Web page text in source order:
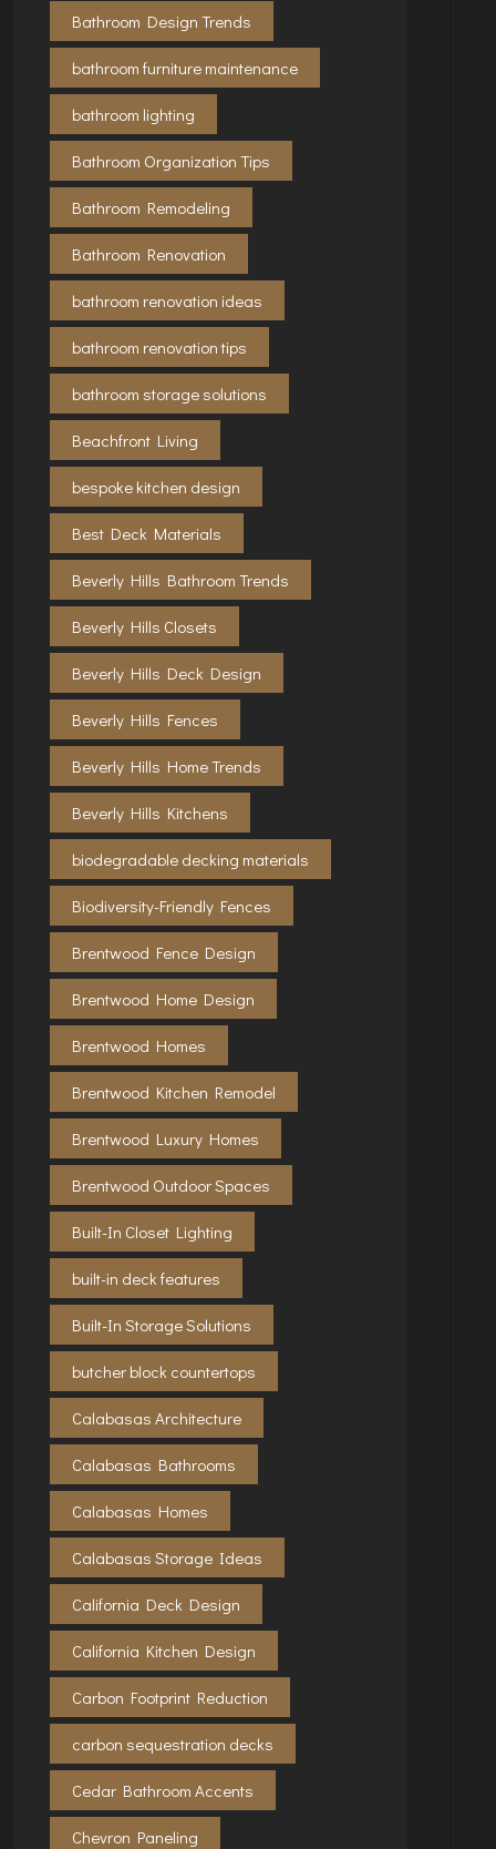
Bathroom Design Trends
bathroom furniture maintenance
bathroom lighting
Bathroom Organization Tips
Bathroom Remodeling
Bathroom Renovation
bathroom renovation ideas
bathroom renovation tips
bathroom storage solutions
Beachfront Living
bespoke kitchen design
Best Deck Materials
Beverly Hills Bathroom Trends
Beverly Hills Closets
Beverly Hills Deck Design
Beverly Hills Fences
Beverly Hills Home Trends
Beverly Hills Kitchens
biodegradable decking materials
Biodiversity-Friendly Fences
Brentwood Fence Design
Brentwood Home Design
Brentwood Homes
Brentwood Kitchen Remodel
Brentwood Luxury Homes
Brentwood Outdoor Spaces
Built-In Closet Lighting
built-in deck features
Built-In Storage Solutions
butcher block countertops
Calabasas Architecture
Calabasas Bathrooms
Calabasas Homes
Calabasas Storage Ideas
California Deck Design
California Kitchen Design
Carbon Footprint Reduction
carbon sequestration decks
Cedar Bathroom Accents
Chevron Paneling